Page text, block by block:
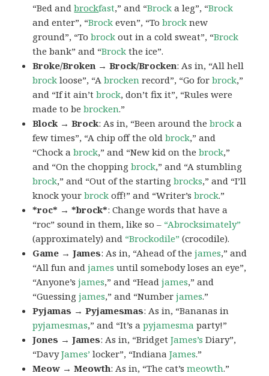
“Bed andbrockfast,” and “Brock a leg”, “Brock
and enter”, “Brock even”, “Tobrock new
ground”, “Tobrock out in a cold sweat”, “Brock
the bank” and “Brock the ice”.
Broke/Broken → Brock/Brocken: As in, “All hell
brock loose”, “Abrocken record”, “Go forbrock,”
and “If it ain’tbrock, don’t fix it”, “Rules were
made to bebrocken.”
Block → Brock: As in, “Been around thebrock a
few times”, “A chip off the oldbrock,” and
“Chock abrock,” and “New kid on thebrock,”
and “On the choppingbrock,” and “A stumbling
brock,” and “Out of the startingbrocks,” and “I’ll
knock yourbrock off!” and “Writer’sbrock.”
*roc* → *brock*: Change words that have a
“roc” sound in them, like so – “Abrocksimately”
(approximately) and “Brockodile” (crocodile).
Game → James: As in, “Ahead of thejames,” and
“All fun andjames until somebody loses an eye”,
“Anyone’sjames,” and “Headjames,” and
“Guessingjames,” and “Numberjames.”
Pyjamas → Pyjamesmas: As in, “Bananas in
pyjamesmas,” and “It’s apyjamesma party!”
Jones → James: As in, “BridgetJames’s Diary”,
“DavyJames’ locker”, “IndianaJames.”
Meow → Meowth: As in, “The cat’smeowth.”